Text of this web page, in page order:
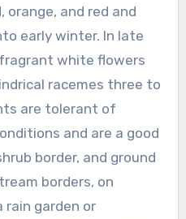
and red and
early winter. In late
white flowers
racemes three to
are tolerant of
and are a good
border, and ground
borders, on
rain garden or